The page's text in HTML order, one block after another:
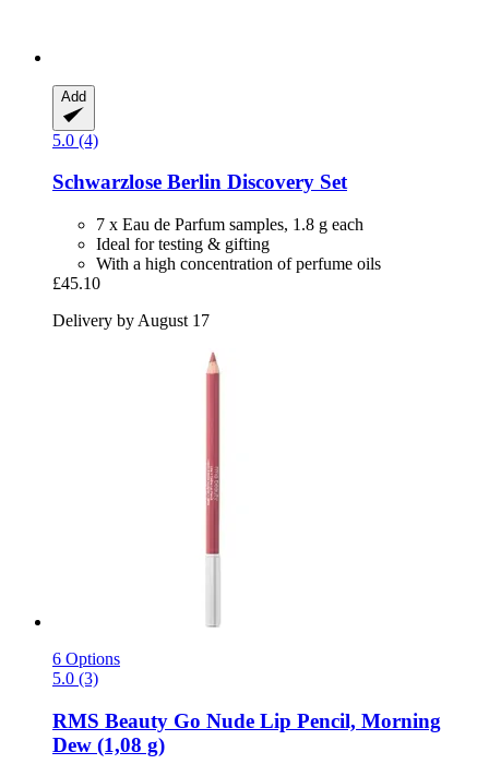
Add
5.0 (4)
Schwarzlose Berlin Discovery Set
7 x Eau de Parfum samples, 1.8 g each
Ideal for testing & gifting
With a high concentration of perfume oils
£45.10
Delivery by August 17
6 Options
5.0 (3)
RMS Beauty Go Nude Lip Pencil, Morning
Dew (1,08 g)